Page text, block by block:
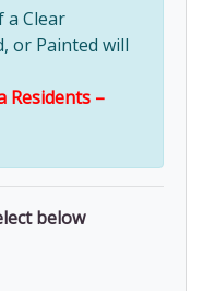
a Clear
or Painted will
Residents –
below